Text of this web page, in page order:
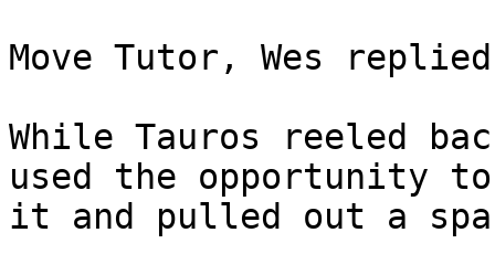
Move Tutor, Wes
While Tauros reeled
used the opportunity to
it and pulled out a